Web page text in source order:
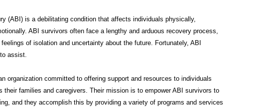
ABI ART MYCHARTS Advocate Streetwear
(ABI) is a debilitating condition that affects individuals physically,
ABI survivors often face a lengthy and arduous recovery process,
of isolation and uncertainty about the future. Fortunately, ABI
assist.
organization committed to offering support and resources to individuals
their families and caregivers. Their mission is to empower ABI survivors to
and they accomplish this by providing a variety of programs and services